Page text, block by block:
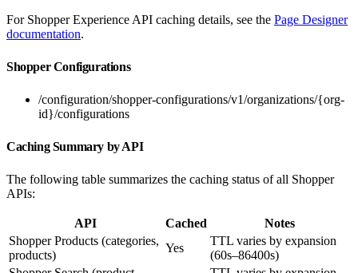
For Shopper Experience API caching details, see the Page Designer
documentation.
Shopper Configurations
/configuration/shopper-configurations/v1/organizations/{org-
id}/configurations
Caching Summary by API
The following table summarizes the caching status of all Shopper
APIs:
API Cached
Notes
Shopper Products (categories,
products)
Yes
TTL varies by expansion
(60s–86400s)